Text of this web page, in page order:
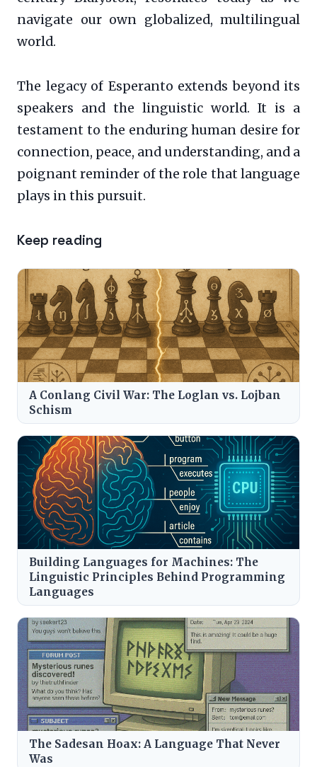
navigate our own globalized, multilingual
world.
The legacy of Esperanto extends beyond its
speakers and the linguistic world. It is a
testament to the enduring human desire for
connection, peace, and understanding, and a
poignant reminder of the role that language
plays in this pursuit.
Keep reading
A Conlang Civil War: The Loglan vs. Lojban
Schism
Building Languages for Machines: The
Linguistic Principles Behind Programming
Languages
The Sadesan Hoax: A Language That Never
Was